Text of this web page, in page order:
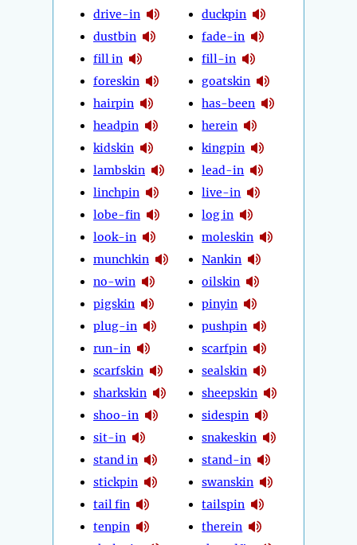
drive-in
dustbin
fill in
foreskin
hairpin
headpin
kidskin
lambskin
linchpin
lobe-fin
look-in
munchkin
no-win
pigskin
plug-in
run-in
scarfskin
sharkskin
shoo-in
sit-in
stand in
stickpin
tail fin
tenpin
duckpin
fade-in
fill-in
goatskin
has-been
herein
kingpin
lead-in
live-in
log in
moleskin
Nankin
oilskin
pinyin
pushpin
scarfpin
sealskin
sheepskin
sidespin
snakeskin
stand-in
swanskin
tailspin
therein